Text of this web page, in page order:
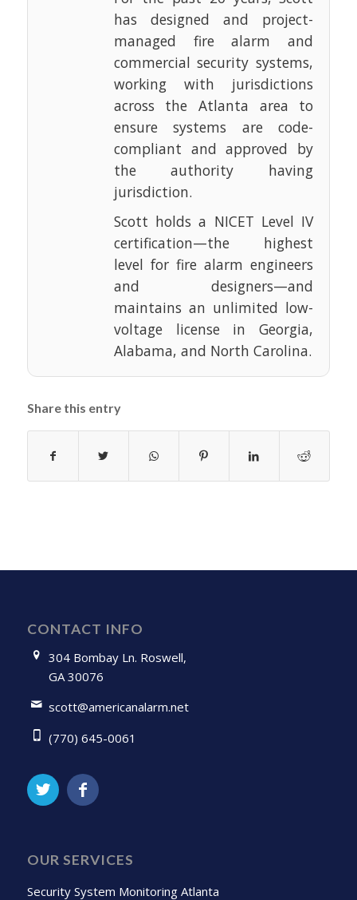
has designed and project-
managed fire alarm and
commercial security systems,
working with jurisdictions
across the Atlanta area to
ensure systems are code-
compliant and approved by
the authority having
jurisdiction.
Scott holds a NICET Level IV
certification—the highest
level for fire alarm engineers
and designers—and
maintains an unlimited low-
voltage license in Georgia,
Alabama, and North Carolina.
Share this entry
CONTACT INFO
304 Bombay Ln. Roswell,
GA 30076
scott@americanalarm.net
(770) 645-0061
OUR SERVICES
Security System Monitoring Atlanta